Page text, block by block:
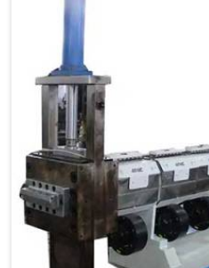
Delhi, we offer our
our non-negotiable